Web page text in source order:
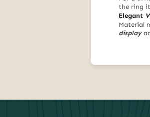
the ring
Elegant
Material
display